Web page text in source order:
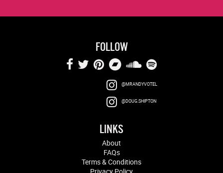
LINKS
About
FAQs
Terms & Conditions
FOLLOW
@MRANDYVOTEL
@DOUG.SHIPTON